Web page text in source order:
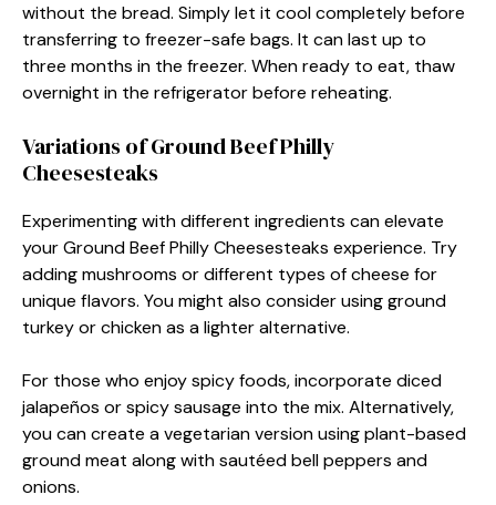
without the bread. Simply let it cool completely before
transferring to freezer-safe bags. It can last up to
three months in the freezer. When ready to eat, thaw
overnight in the refrigerator before reheating.
Variations of Ground Beef Philly
Cheesesteaks
Experimenting with different ingredients can elevate
your Ground Beef Philly Cheesesteaks experience. Try
adding mushrooms or different types of cheese for
unique flavors. You might also consider using ground
turkey or chicken as a lighter alternative.
For those who enjoy spicy foods, incorporate diced
jalapeños or spicy sausage into the mix. Alternatively,
you can create a vegetarian version using plant-based
ground meat along with sautéed bell peppers and
onions.